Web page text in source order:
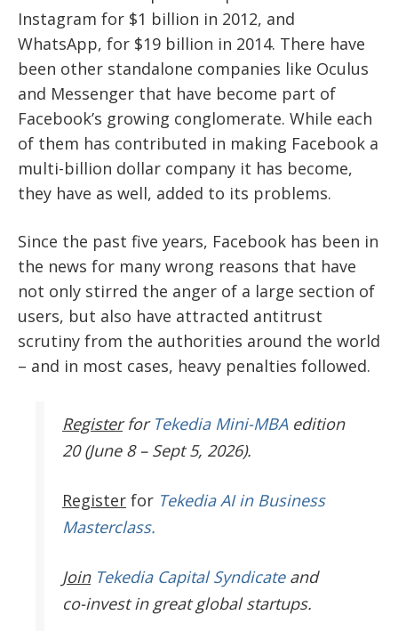
Instagram for $1 billion in 2012, and
WhatsApp, for $19 billion in 2014. There have
been other standalone companies like Oculus
and Messenger that have become part of
Facebook’s growing conglomerate. While each
of them has contributed in making Facebook a
multi-billion dollar company it has become,
they have as well, added to its problems.
Since the past five years, Facebook has been in
the news for many wrong reasons that have
not only stirred the anger of a large section of
users, but also have attracted antitrust
scrutiny from the authorities around the world
– and in most cases, heavy penalties followed.
Register for Tekedia Mini-MBAedition
20 (June 8 – Sept 5, 2026).
Register for Tekedia AI in Business
Masterclass.
JoinTekedia Capital Syndicateand
co-invest in great global startups.